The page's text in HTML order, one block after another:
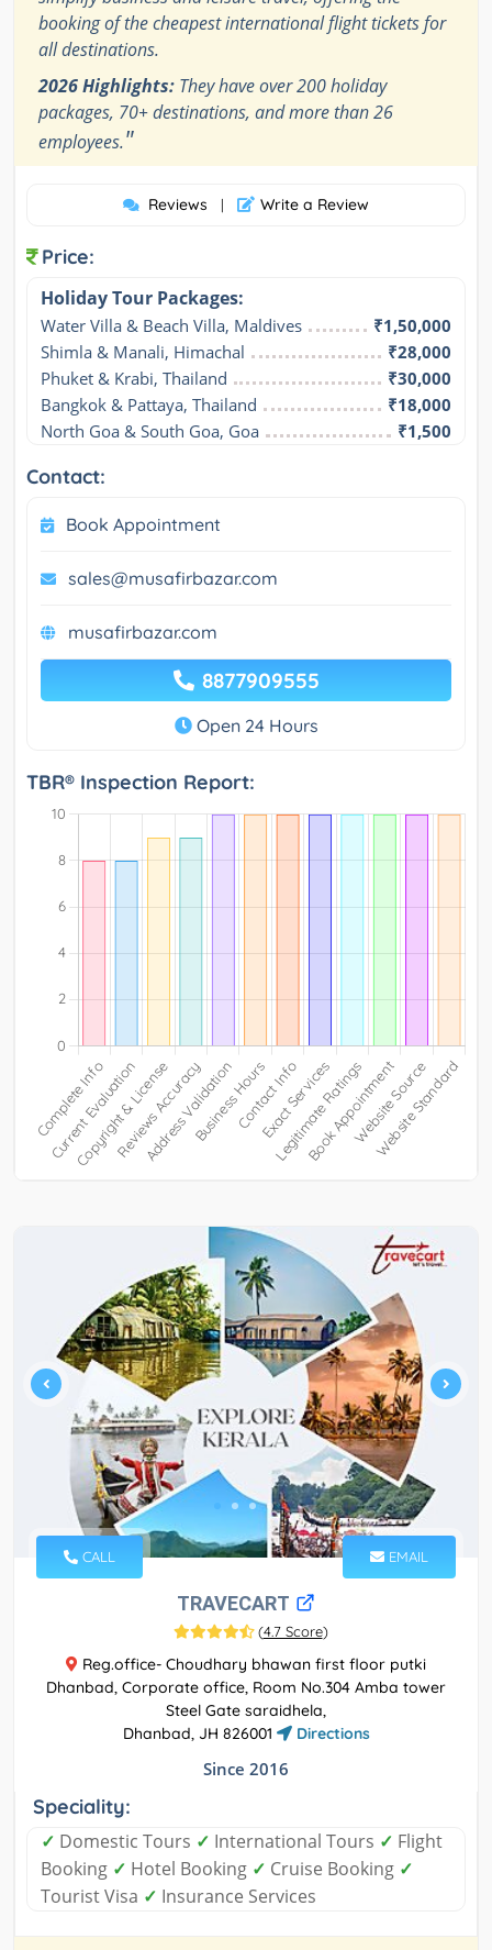
booking of the cheapest international flight tickets for
all destinations.
2026 Highlights: They have over 200 holiday
packages, 70+ destinations, and more than 26
employees."
Reviews | Write a Review
Price:
Holiday Tour Packages:
Water Villa & Beach Villa, Maldives
₹1,50,000
Shimla & Manali, Himachal
₹28,000
Phuket & Krabi, Thailand
₹30,000
Bangkok & Pattaya, Thailand
₹18,000
North Goa & South Goa, Goa
₹1,500
Contact:
Book Appointment
sales@musafirbazar.com
musafirbazar.com
8877909555
Open 24 Hours
TBR® Inspection Report:
CALL EMAIL
TRAVECART
(4.7 Score)
Reg.office- Choudhary bhawan first floor putki
Dhanbad, Corporate office, Room No.304 Amba tower
Steel Gate saraidhela,
Dhanbad, JH 826001
Directions
Since 2016
Speciality:
✓ Domestic Tours ✓ International Tours ✓ Flight
Booking ✓ Hotel Booking ✓ Cruise Booking ✓
Tourist Visa ✓ Insurance Services